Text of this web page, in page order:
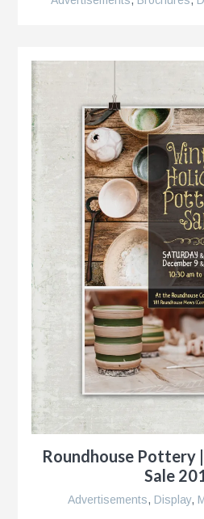
Roundhouse Pottery
Sale
Advertisements, Display,